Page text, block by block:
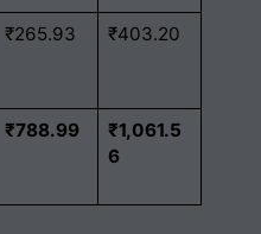
₹265.93 ₹403.20
₹788.99
₹1,061.5
6